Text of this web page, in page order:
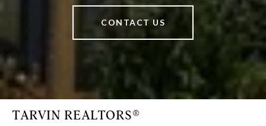
CONTACT US
TARVIN REALTORS®